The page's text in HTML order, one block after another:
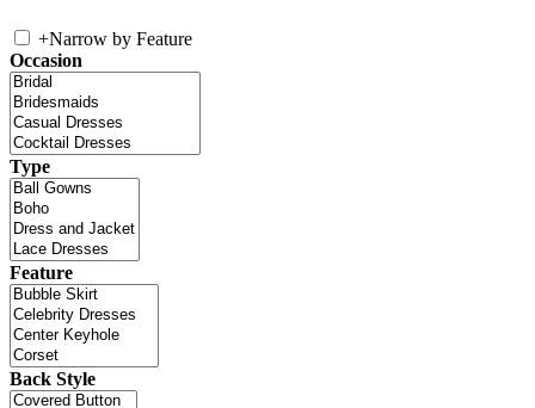
+Narrow by Feature
Occasion
Type
Feature
Back Style